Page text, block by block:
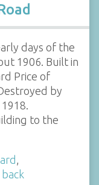
days of the
1906. Built in
Price of
by
to the